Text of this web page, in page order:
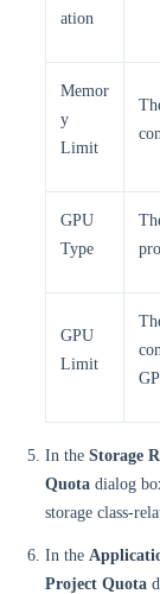
ation
Memor
y
Limit
GPU
Type
GPU
Limit
In the Storage
Quota dialog
storage class-
In the
Project Quota